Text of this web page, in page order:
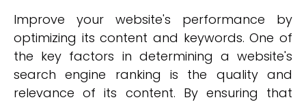
Improve your website's performance by
optimizing its content and keywords. One of
the key factors in determining a website's
search engine ranking is the quality and
relevance of its content. By ensuring that